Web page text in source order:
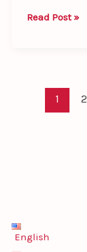
Read Post »
1 2
English